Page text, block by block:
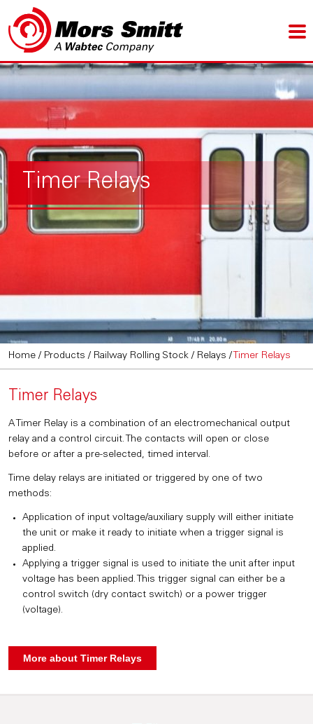
Timer Relays
Home / Products / Railway Rolling Stock / Relays / Timer Relays
Timer Relays
A Timer Relay is a combination of an electromechanical output
relay and a control circuit. The contacts will open or close
before or after a pre-selected, timed interval.
Time delay relays are initiated or triggered by one of two
methods:
Application of input voltage/auxiliary supply will either initiate
the unit or make it ready to initiate when a trigger signal is
applied.
Applying a trigger signal is used to initiate the unit after input
voltage has been applied. This trigger signal can either be a
control switch (dry contact switch) or a power trigger
(voltage).